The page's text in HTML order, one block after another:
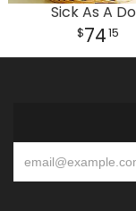
Sick As A
7415